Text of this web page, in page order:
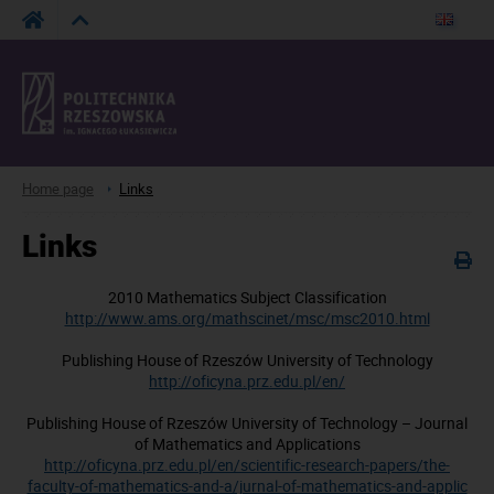
Home page Links
Links
2010 Mathematics Subject Classification
http://www.ams.org/mathscinet/msc/msc2010.html
Publishing House of Rzeszów University of Technology
http://oficyna.prz.edu.pl/en/
Publishing House of Rzeszów University of Technology – Journal
of Mathematics and Applications
http://oficyna.prz.edu.pl/en/scientific-research-papers/the-
faculty-of-mathematics-and-a/jurnal-of-mathematics-and-applic